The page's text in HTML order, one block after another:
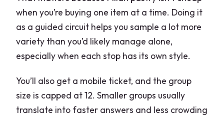
when you’re buying one item at a time. Doing it
as a guided circuit helps you sample a lot more
variety than you’d likely manage alone,
especially when each stop has its own style.
You’ll also get a mobile ticket, and the group
size is capped at 12. Smaller groups usually
translate into faster answers and less crowding